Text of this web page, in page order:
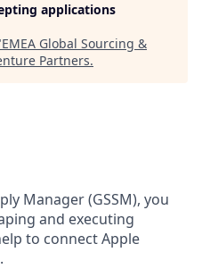
applications
EMEA Global Sourcing &
Partners.
Manager (GSSM), you
and executing
to connect Apple